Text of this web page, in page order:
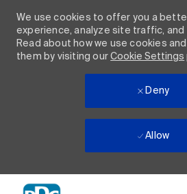
We use cookies to offer you a
experience, analyze site traffic,
Read about how we use cookies
them by visiting ourCookie Settings
Deny
Allow